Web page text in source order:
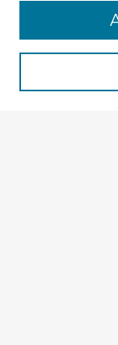
Browse
Browse recent
Enter search